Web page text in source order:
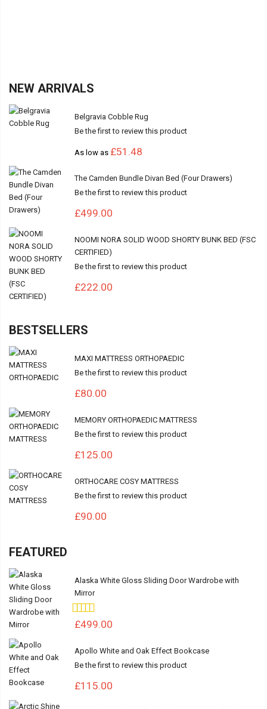
NEW ARRIVALS
Belgravia Cobble Rug
Be the first to review this product
As low as £51.48
The Camden Bundle Divan Bed (Four Drawers)
Be the first to review this product
£499.00
NOOMI NORA SOLID WOOD SHORTY BUNK BED (FSC
CERTIFIED)
Be the first to review this product
£222.00
BESTSELLERS
MAXI MATTRESS ORTHOPAEDIC
Be the first to review this product
£80.00
MEMORY ORTHOPAEDIC MATTRESS
Be the first to review this product
£125.00
ORTHOCARE COSY MATTRESS
Be the first to review this product
£90.00
FEATURED
Alaska White Gloss Sliding Door Wardrobe with
Mirror
Rating:
100%
£499.00
Apollo White and Oak Effect Bookcase
Be the first to review this product
£115.00